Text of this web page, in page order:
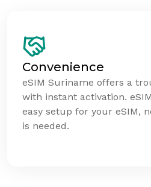
Convenience
eSIM Suriname offers a
with instant activation.
easy setup for your eSIM,
is needed.